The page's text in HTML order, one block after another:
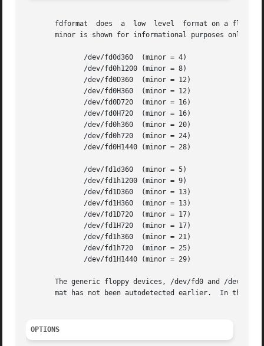
fdformat  does  a  low  level  format on a floppy disk.	device is usually one of the following (for floppy devices, the major
       minor is shown for informational purposes only):
The generic floppy devices, /dev/fd0 and /dev/
mat has not been autodetected earlier.  In this
OPTIONS